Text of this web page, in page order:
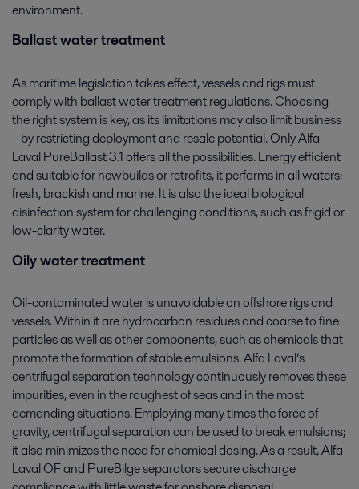
environment.
Ballast water treatment
As maritime legislation takes effect, vessels and rigs must
comply with ballast water treatment regulations. Choosing
the right system is key, as its limitations may also limit business
– by restricting deployment and resale potential. Only Alfa
Laval PureBallast 3.1 offers all the possibilities. Energy efficient
and suitable for newbuilds or retrofits, it performs in all waters:
fresh, brackish and marine. It is also the ideal biological
disinfection system for challenging conditions, such as frigid or
low-clarity water.
Oily water treatment
Oil-contaminated water is unavoidable on offshore rigs and
vessels. Within it are hydrocarbon residues and coarse to fine
particles as well as other components, such as chemicals that
promote the formation of stable emulsions. Alfa Laval’s
centrifugal separation technology continuously removes these
impurities, even in the roughest of seas and in the most
demanding situations. Employing many times the force of
gravity, centrifugal separation can be used to break emulsions;
it also minimizes the need for chemical dosing. As a result, Alfa
Laval OF and PureBilge separators secure discharge